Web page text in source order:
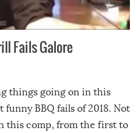
Fails Galore
things going on in this
BBQ fails of 2018. Not
this comp, from the first to